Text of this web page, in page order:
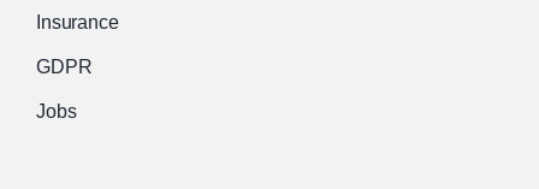
Insurance
GDPR
Jobs